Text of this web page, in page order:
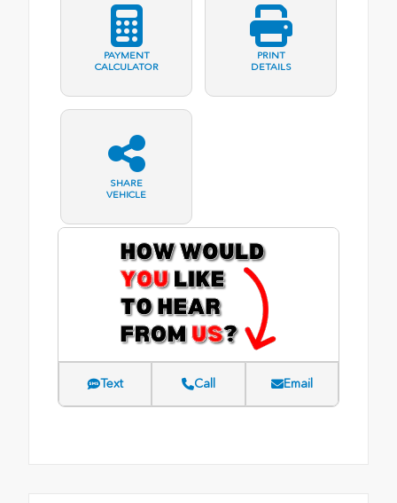
PAYMENT
CALCULATOR
PRINT
DETAILS
SHARE
VEHICLE
Text Call Email